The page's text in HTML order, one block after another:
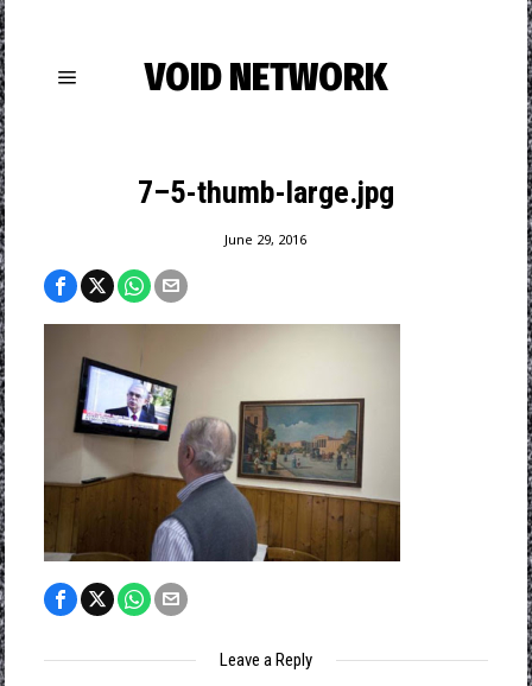
VOID NETWORK
7–5-thumb-large.jpg
June 29, 2016
Leave a Reply